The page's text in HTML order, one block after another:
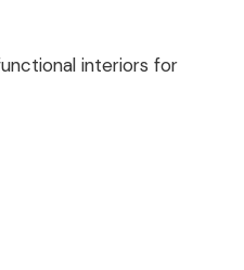
interiors for